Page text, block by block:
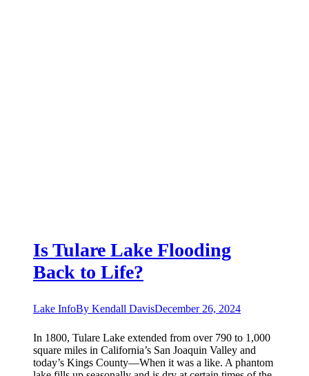
Is Tulare Lake Flooding
Back to Life?
Lake InfoBy Kendall DavisDecember 26, 2024
In 1800, Tulare Lake extended from over 790 to 1,000
square miles in California’s San Joaquin Valley and
today’s Kings County—When it was a like. A phantom